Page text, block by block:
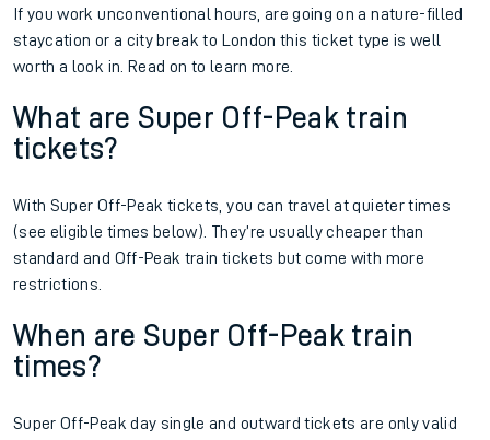
If you work unconventional hours, are going on a nature-filled
staycation or a city break to London this ticket type is well
worth a look in. Read on to learn more.
What are Super Off-Peak train
tickets?
With Super Off-Peak tickets, you can travel at quieter times
(see eligible times below). They’re usually cheaper than
standard and Off-Peak train tickets but come with more
restrictions.
When are Super Off-Peak train
times?
Super Off-Peak day single and outward tickets are only valid